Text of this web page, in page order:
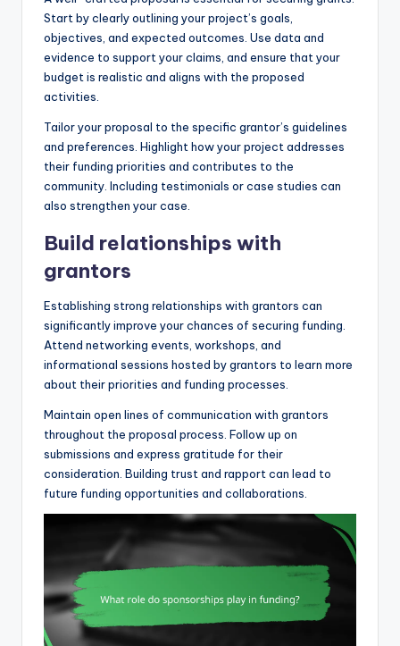
Start by clearly outlining your project’s goals,
objectives, and expected outcomes. Use data and
evidence to support your claims, and ensure that your
budget is realistic and aligns with the proposed
activities.
Tailor your proposal to the specific grantor’s guidelines
and preferences. Highlight how your project addresses
their funding priorities and contributes to the
community. Including testimonials or case studies can
also strengthen your case.
Build relationships with
grantors
Establishing strong relationships with grantors can
significantly improve your chances of securing funding.
Attend networking events, workshops, and
informational sessions hosted by grantors to learn more
about their priorities and funding processes.
Maintain open lines of communication with grantors
throughout the proposal process. Follow up on
submissions and express gratitude for their
consideration. Building trust and rapport can lead to
future funding opportunities and collaborations.